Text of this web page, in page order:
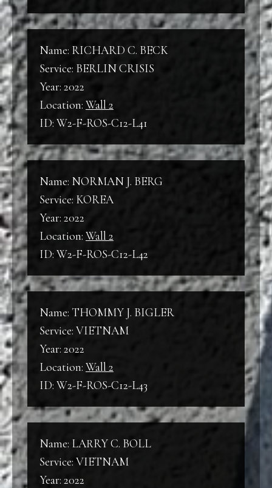
Name: RICHARD C. BECK
Service: BERLIN CRISIS
Year: 2022
Location: Wall 2
ID: W2-F-ROS-C12-L41
Name: NORMAN J. BERG
Service: KOREA
Year: 2022
Location: Wall 2
ID: W2-F-ROS-C12-L42
Name: THOMMY J. BIGLER
Service: VIETNAM
Year: 2022
Location: Wall 2
ID: W2-F-ROS-C12-L43
Name: LARRY C. BOLL
Service: VIETNAM
Year: 2022